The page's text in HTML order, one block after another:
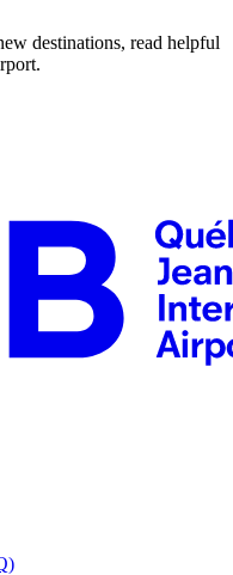
destinations, read helpful